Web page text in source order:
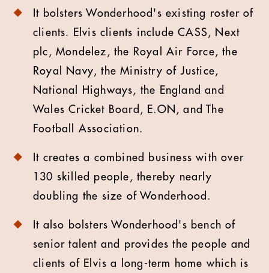
It bolsters Wonderhood's existing roster of
clients. Elvis clients include CASS, Next
plc, Mondelez, the Royal Air Force, the
Royal Navy, the Ministry of Justice,
National Highways, the England and
Wales Cricket Board, E.ON, and The
Football Association.
It creates a combined business with over
130 skilled people, thereby nearly
doubling the size of Wonderhood.
It also bolsters Wonderhood's bench of
senior talent and provides the people and
clients of Elvis a long-term home which is